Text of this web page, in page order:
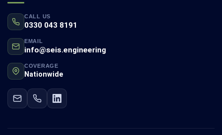
CALL US
0330 043 8191
EMAIL
info@seis.engineering
COVERAGE
Nationwide